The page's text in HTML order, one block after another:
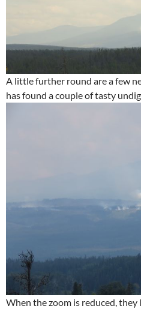
A little further round are a few
has found a couple of tasty
When the zoom is reduced,